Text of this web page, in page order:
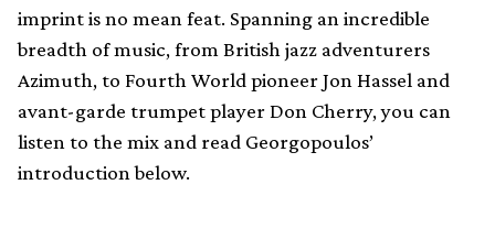
imprint is no mean feat. Spanning an incredible
breadth of music, from British jazz adventurers
Azimuth, to Fourth World pioneer Jon Hassel and
avant-garde trumpet player Don Cherry, you can
listen to the mix and read Georgopoulos’
introduction below.